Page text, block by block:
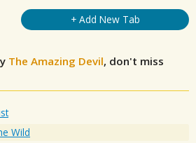
+ Add New Tab
The Amazing Devil, don't miss
Wild